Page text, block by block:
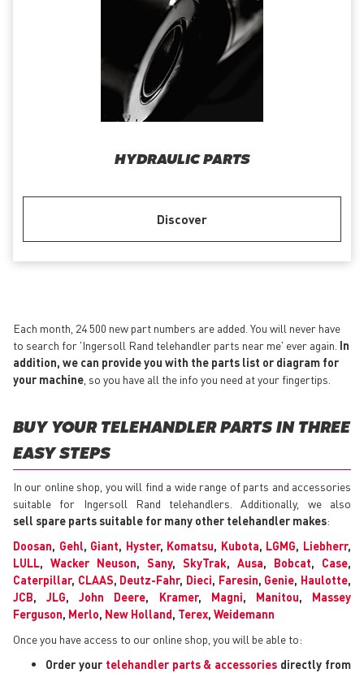
HYDRAULIC PARTS
Discover
Each month, 24 500 new part numbers are added. You will never have
to search for 'Ingersoll Rand telehandler parts near me' ever again. In
addition, we can provide you with the parts list or diagram for
your machine , so you have all the info you need at your fingertips.
BUY YOUR TELEHANDLER PARTS IN THREE
EASY STEPS
In our online shop, you will find a wide range of parts and accessories
suitable for Ingersoll Rand telehandlers. Additionally, we also
sell spare parts suitable for many other telehandler makes:
Doosan, Gehl, Giant, Hyster, Komatsu, Kubota, LGMG, Liebherr,
LULL, Wacker Neuson, Sany, SkyTrak, Ausa, Bobcat, Case,
Caterpillar, CLAAS, Deutz-Fahr, Dieci, Faresin, Genie, Haulotte,
JCB,JLG,John Deere, Kramer, Magni, Manitou, Massey
Ferguson, Merlo, New Holland, Terex, Weidemann
Once you have access to our online shop, you will be able to:
Order your telehandler parts & accessories directly from